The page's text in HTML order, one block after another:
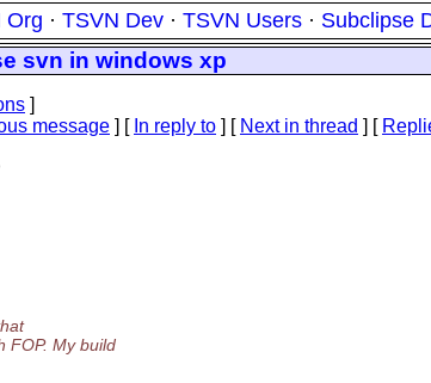
Org · TSVN Dev · TSVN Users · Subclipse
svn in windows xp
]
message ] [ In reply to ] [ Next in thread ] [
FOP. My build